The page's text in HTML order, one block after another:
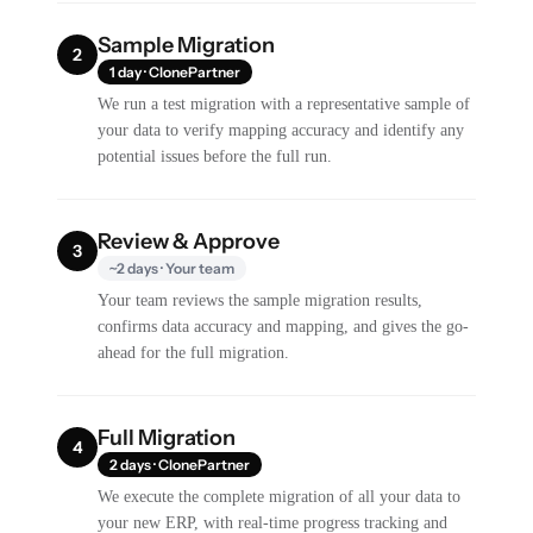
2 Sample Migration
1 day · ClonePartner
We run a test migration with a representative sample of
your data to verify mapping accuracy and identify any
potential issues before the full run.
3 Review & Approve
~2 days · Your team
Your team reviews the sample migration results,
confirms data accuracy and mapping, and gives the go-
ahead for the full migration.
4 Full Migration
2 days · ClonePartner
We execute the complete migration of all your data to
your new ERP, with real-time progress tracking and